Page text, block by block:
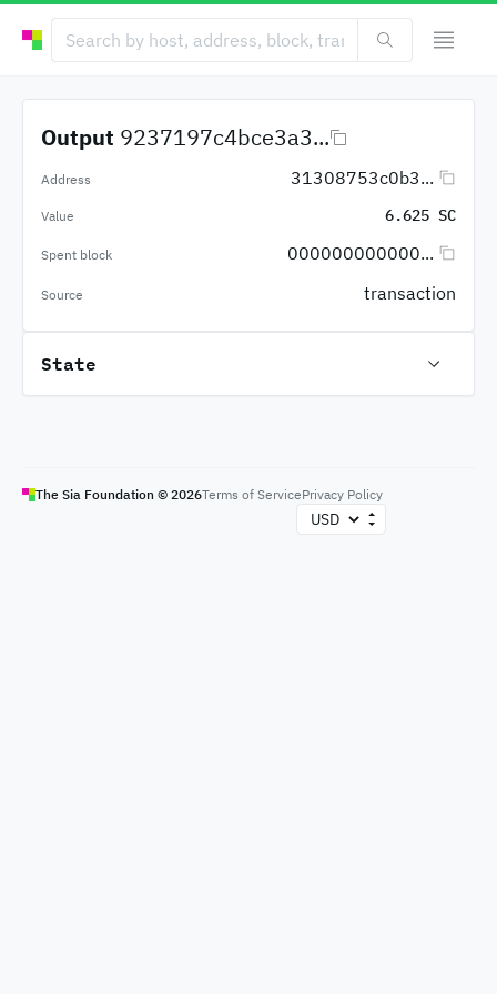
Output 9237197c4bce3a3...
Address 31308753c0b3...
Value 6.625 SC
Spent block 000000000000...
Source transaction
State
The Sia Foundation © 2026Terms of ServicePrivacy Policy